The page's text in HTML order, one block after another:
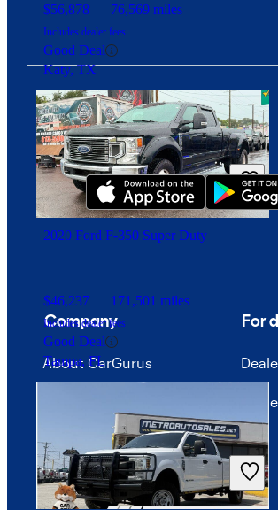
$56,878 76,569 miles
Includes dealer fees
Good Deal
Katy, TX
2020 Ford F-350 Super Duty
$46,237 171,501 miles
Includes dealer fees
Good Deal
Tampa, FL
Download our app
Company
About CarGurus
Press
Investor relations
For